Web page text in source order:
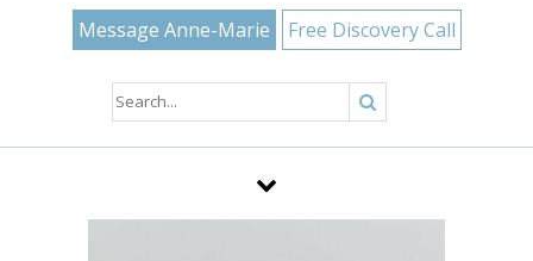
Message Anne-Marie Free Discovery Call